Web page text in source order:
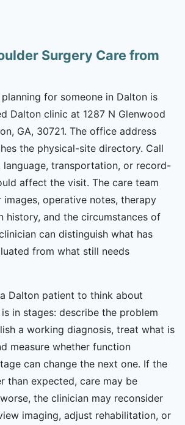
Surgery Care from
for someone in Dalton is
Dalton clinic at 1287 N Glenwood
GA, 30721. The office address
the physical-site directory. Call
language, transportation, or record-
affect the visit. The care team
operative notes, therapy
history, and the circumstances of
can distinguish what has
from what still needs
Dalton patient to think about
in stages: describe the problem
a working diagnosis, treat what is
measure whether function
can change the next one. If the
than expected, care may be
the clinician may reconsider
imaging, adjust rehabilitation, or